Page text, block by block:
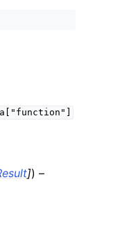
]) –